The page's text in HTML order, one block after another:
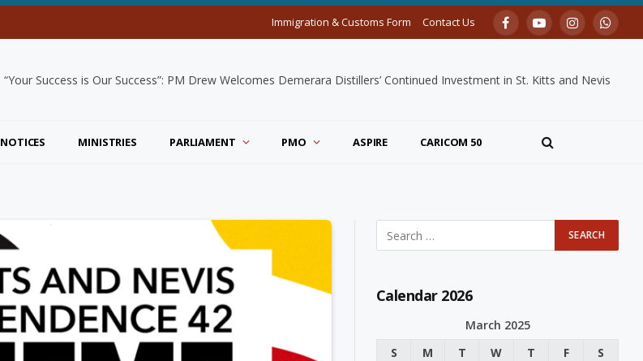
Immigration & Customs Form Contact Us FacebookYouTubeInstagram
“Your Success is Our Success”: PM Drew Welcomes Demerara Distillers’ Continued Investment in St. Kitts and Nevis
NOTICES MINISTRIES PARLIAMENT PMO ASPIRE CARICOM 50
Calendar 2026
March 2025
S
M T W T F
S